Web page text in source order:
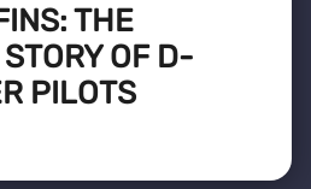
THE
OF D-
PILOTS